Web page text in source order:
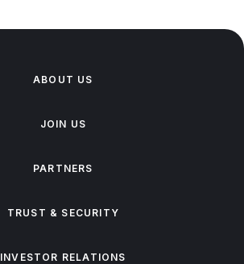
ABOUT US
JOIN US
PARTNERS
TRUST & SECURITY
INVESTOR RELATIONS